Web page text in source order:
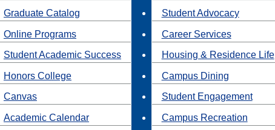
Graduate Catalog
Online Programs
Student Academic Success
Honors College
Canvas
Academic Calendar
Student Advocacy
Career Services
Housing & Residence Life
Campus Dining
Student Engagement
Campus Recreation